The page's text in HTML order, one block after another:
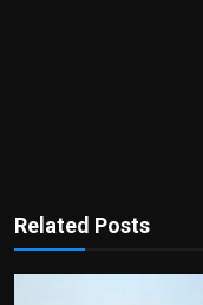
Related Posts